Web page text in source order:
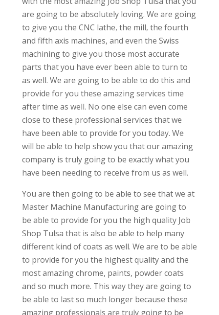
are going to be absolutely loving. We are going
to give you the CNC lathe, the mill, the fourth
and fifth axis machines, and even the Swiss
machining to give you those most accurate
parts that you have ever been able to turn to
as well. We are going to be able to do this and
provide for you these amazing services time
after time as well. No one else can even come
close to these professional services that we
have been able to provide for you today. We
will be able to help show you that our amazing
company is truly going to be exactly what you
have been needing to receive from us as well.
You are then going to be able to see that we at
Master Machine Manufacturing are going to
be able to provide for you the high quality Job
Shop Tulsa that is also be able to help many
different kind of coats as well. We are to be able
to provide for you the highest quality and the
most amazing chrome, paints, powder coats
and so much more. This way they are going to
be able to last so much longer because these
amazing professionals are truly going to be